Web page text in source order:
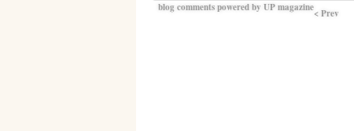
blog comments powered by UP magazine< Prev